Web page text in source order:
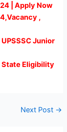
| Apply Now
,
Junior
State Eligibility
Next Post →